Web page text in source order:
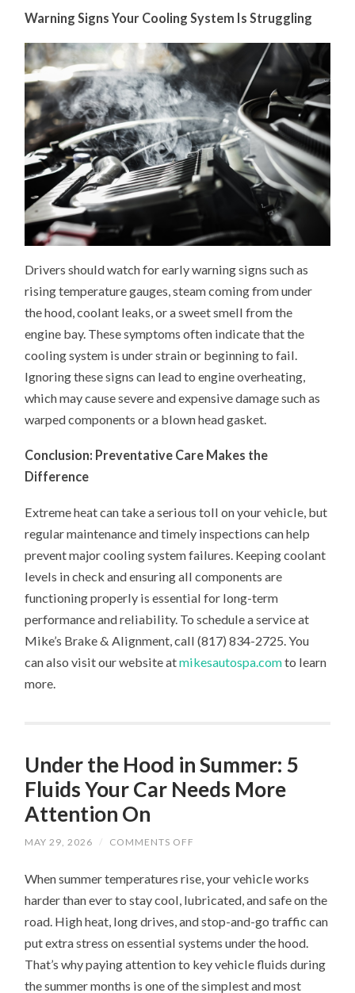
Warning Signs Your Cooling System Is Struggling
Drivers should watch for early warning signs such as
rising temperature gauges, steam coming from under
the hood, coolant leaks, or a sweet smell from the
engine bay. These symptoms often indicate that the
cooling system is under strain or beginning to fail.
Ignoring these signs can lead to engine overheating,
which may cause severe and expensive damage such as
warped components or a blown head gasket.
Conclusion: Preventative Care Makes the
Difference
Extreme heat can take a serious toll on your vehicle, but
regular maintenance and timely inspections can help
prevent major cooling system failures. Keeping coolant
levels in check and ensuring all components are
functioning properly is essential for long-term
performance and reliability. To schedule a service at
Mike’s Brake & Alignment, call (817) 834-2725. You
can also visit our website atmikesautospa.comto learn
more.
Under the Hood in Summer: 5
Fluids Your Car Needs More
Attention On
MAY 29, 2026 / COMMENTS OFF
HOOD
IN
SUMMER:
FLUIDS
CAR
NEEDS
MORE
ATTENTION
When summer temperatures rise, your vehicle works
harder than ever to stay cool, lubricated, and safe on the
road. High heat, long drives, and stop-and-go traffic can
put extra stress on essential systems under the hood.
That’s why paying attention to key vehicle fluids during
the summer months is one of the simplest and most